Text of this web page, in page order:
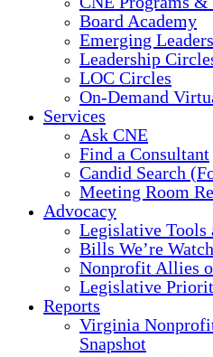
Board Academy
Emerging
Leadership
LOC Circles
On-Demand
Services
Ask CNE
Find a Consultant
Candid Search
Meeting Room
Advocacy
Legislative Tools
Bills We’re
Nonprofit Allies
Legislative
Reports
Virginia
Snapshot